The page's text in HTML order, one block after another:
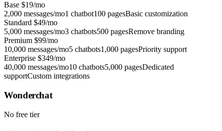
Base $19/mo
2,000 messages/mo1 chatbot100 pagesBasic customization
Standard $49/mo
5,000 messages/mo3 chatbots500 pagesRemove branding
Premium $99/mo
10,000 messages/mo5 chatbots1,000 pagesPriority support
Enterprise $349/mo
40,000 messages/mo10 chatbots5,000 pagesDedicated
supportCustom integrations
Wonderchat
No free tier